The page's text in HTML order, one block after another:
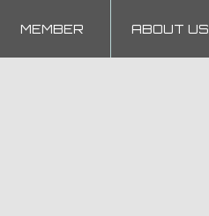
MEMBER ABOUT US